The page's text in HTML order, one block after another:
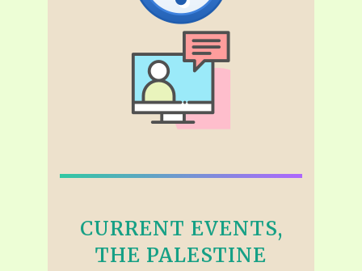
CURRENT EVENTS,
THE PALESTINE